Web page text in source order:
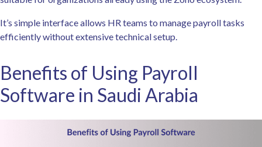
It’s simple interface allows HR teams to manage payroll tasks
efficiently without extensive technical setup.
Benefits of Using Payroll
Software in Saudi Arabia